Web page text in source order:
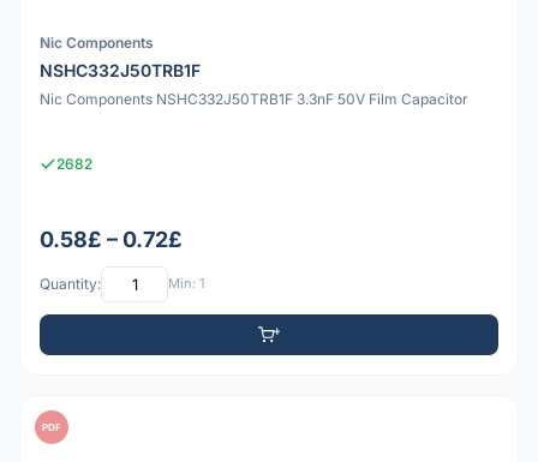
Nic Components
NSHC332J50TRB1F
Nic Components NSHC332J50TRB1F 3.3nF 50V Film Capacitor
2682
0.58£ – 0.72£
Quantity: Min: 1
PDF